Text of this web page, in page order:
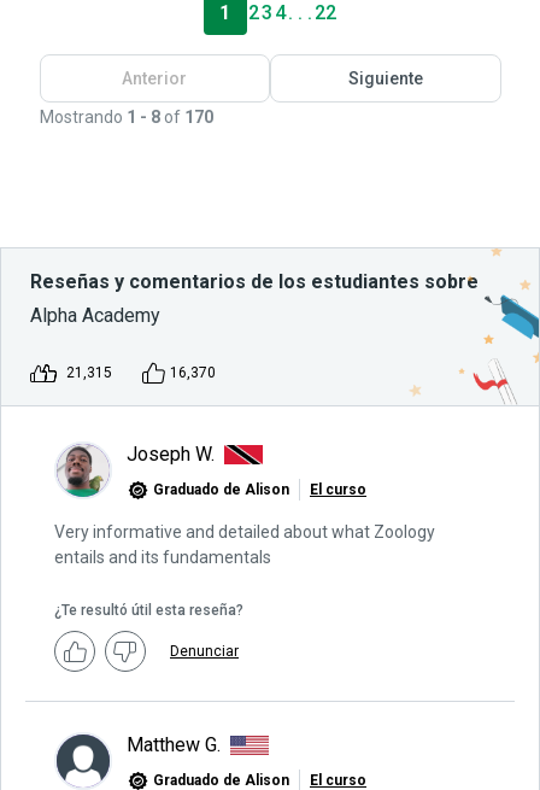
1 23 4. . . 22
Anterior
Siguiente
Mostrando 1 - 8of 170
Reseñas y comentarios de los estudiantes sobre
Alpha Academy
21,315 16,370
Joseph W.
Graduado de Alison El curso
Very informative and detailed about what Zoology
entails and its fundamentals
¿Te resultó útil esta reseña?
Denunciar
Matthew G.
Graduado de Alison El curso